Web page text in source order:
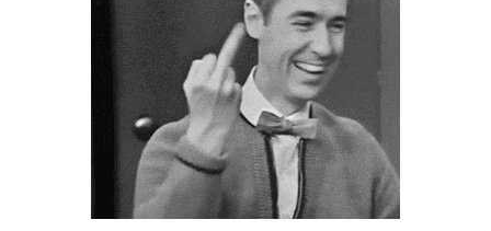
My Father-In-Law Is A Builder / We
Can't, We Don't Know How To Do It
Jacob Batalon CEO of Sex